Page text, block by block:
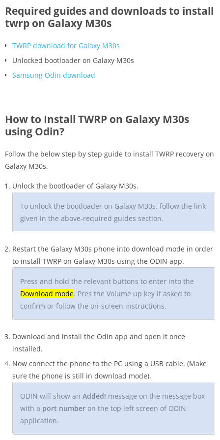
Required guides and downloads to install
twrp on Galaxy M30s
TWRP download for Galaxy M30s
Unlocked bootloader on Galaxy M30s
Samsung Odin download
How to Install TWRP on Galaxy M30s
using Odin?
Follow the below step by step guide to install TWRP recovery on
Galaxy M30s.
Unlock the bootloader of Galaxy M30s.
To unlock the bootloader on Galaxy M30s, follow the link
given in the above-required guides section.
Restart the Galaxy M30s phone into download mode in order
to install TWRP on Galaxy M30s using the ODIN app.
Press and hold the relevant buttons to enter into the
Download mode. Pres the Volume up key if asked to
confirm or follow the on-screen instructions.
Download and install the Odin app and open it once
installed.
Now connect the phone to the PC using a USB cable. (Make
sure the phone is still in download mode).
ODIN will show an Added! message on the message box
with a port number on the top left screen of ODIN
application.